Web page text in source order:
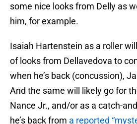
some nice looks from Delly as
him, for example.
Isaiah Hartenstein as a roller
of looks from Dellavedova to
when he’s back (concussion),
And the same will likely go for
Nance Jr., and/or as a catch-
he’s back from a reported